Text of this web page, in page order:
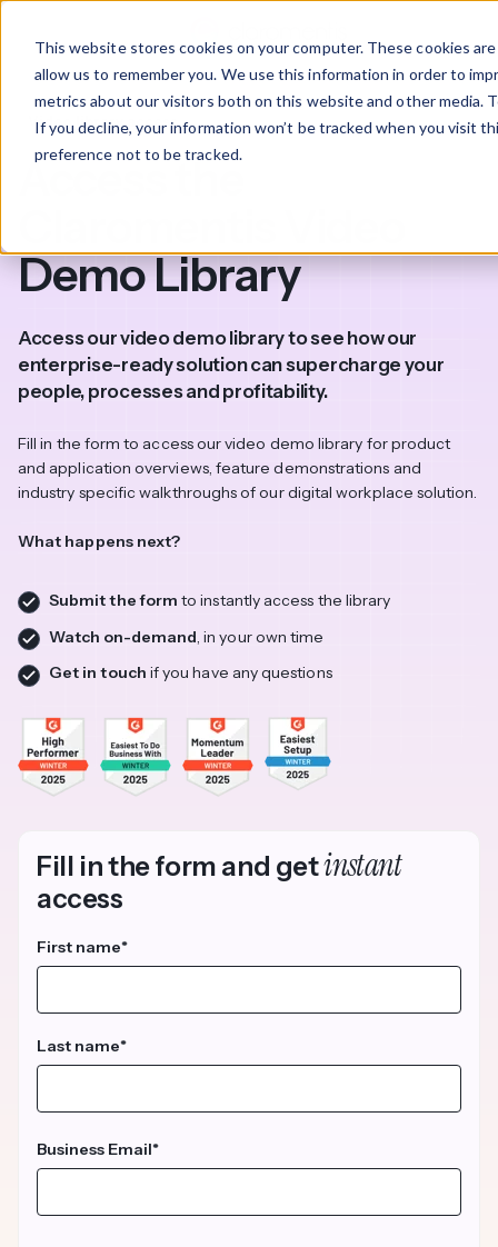
This website stores cookies on your computer. These cookies
allow us to remember you. We use this information in order to
metrics about our visitors both on this website and other media.
If you decline, your information won’t be tracked when you visit
preference not to be tracked.
Video library access
Access the
Demo Library
Access our video demo library to see how our
enterprise-ready solution can supercharge your
people, processes and profitability.
Fill in the form to access our video demo library for product
and application overviews, feature demonstrations and
industry specific walkthroughs of our digital workplace solution.
What happens next?
Submit the formto instantly access the library
Watch on-demand, in your own time
Get in touch if you have any questions
Fill in the form and getinstant
access
First name*
Last name*
Business Email*